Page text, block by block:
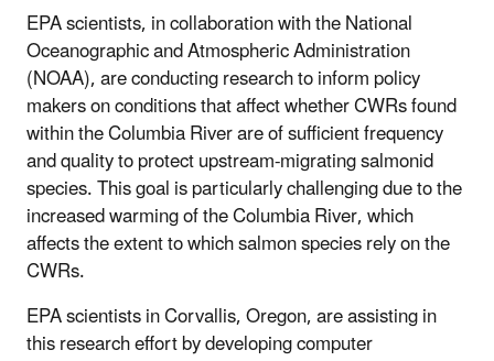
EPA scientists, in collaboration with the National
Oceanographic and Atmospheric Administration
(NOAA), are conducting research to inform policy
makers on conditions that affect whether CWRs found
within the Columbia River are of sufficient frequency
and quality to protect upstream-migrating salmonid
species. This goal is particularly challenging due to the
increased warming of the Columbia River, which
affects the extent to which salmon species rely on the
CWRs.
EPA scientists in Corvallis, Oregon, are assisting in
this research effort by developing computer